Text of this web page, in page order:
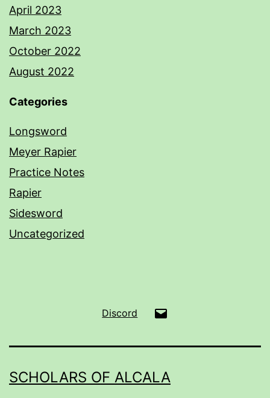
April 2023
March 2023
October 2022
August 2022
Categories
Longsword
Meyer Rapier
Practice Notes
Rapier
Sidesword
Uncategorized
Discord
SCHOLARS OF ALCALA